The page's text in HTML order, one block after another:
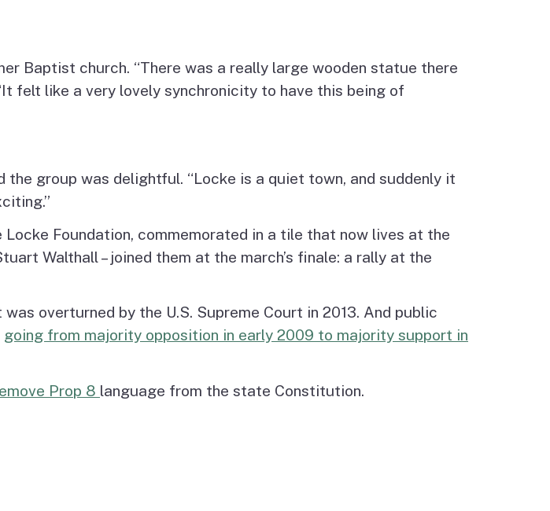
Baptist church. “There was a really large wooden statue there
felt like a very lovely synchronicity to have this being of
group was delightful. “Locke is a quiet town, and suddenly it
Foundation, commemorated in a tile that now lives at the
Walthall – joined them at the march’s finale: a rally at the
overturned by the U.S. Supreme Court in 2013. And public
going from majority opposition in early 2009 to majority support in
Prop 8 language from the state Constitution.